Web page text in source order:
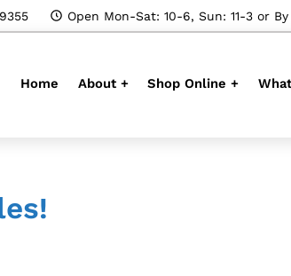
Open Mon-Sat: 10-6, Sun: 11-3 or
Home About + Shop Online +